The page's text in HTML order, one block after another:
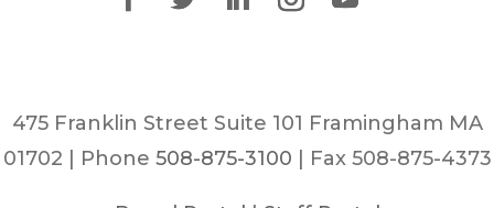
475 Franklin Street Suite 101 Framingham MA
01702 | Phone 508-875-3100 | Fax 508-875-4373